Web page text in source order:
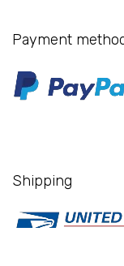
Payment
Shipping